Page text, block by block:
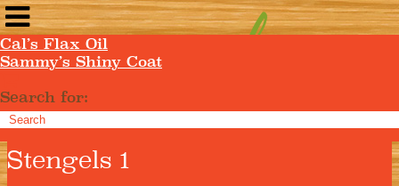
Cal’s Flax Oil
Sammy’s Shiny Coat
Search for:
Stengels 1